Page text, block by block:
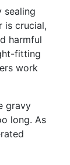
sealing
is crucial,
harmful
fitting
work
gravy
long. As